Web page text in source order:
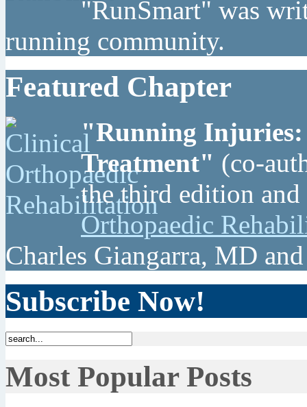
"RunSmart" was
running community.
Featured Chapter
"Running Injuries:
Treatment" (co-
the third edition
Orthopaedic
Charles Giangarra, MD
Subscribe Now!
Most Popular Posts